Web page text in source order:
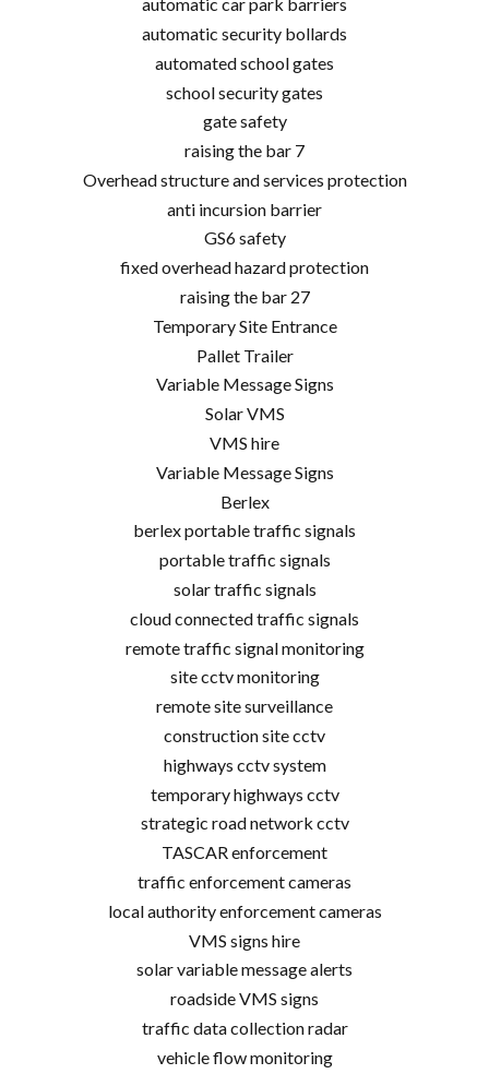
automatic security bollards
automated school gates
school security gates
gate safety
raising the bar 7
Overhead structure and services protection
anti incursion barrier
GS6 safety
fixed overhead hazard protection
raising the bar 27
Temporary Site Entrance
Pallet Trailer
Variable Message Signs
Solar VMS
VMS hire
Variable Message Signs
Berlex
berlex portable traffic signals
portable traffic signals
solar traffic signals
cloud connected traffic signals
remote traffic signal monitoring
site cctv monitoring
remote site surveillance
construction site cctv
highways cctv system
temporary highways cctv
strategic road network cctv
TASCAR enforcement
traffic enforcement cameras
local authority enforcement cameras
VMS signs hire
solar variable message alerts
roadside VMS signs
traffic data collection radar
vehicle flow monitoring